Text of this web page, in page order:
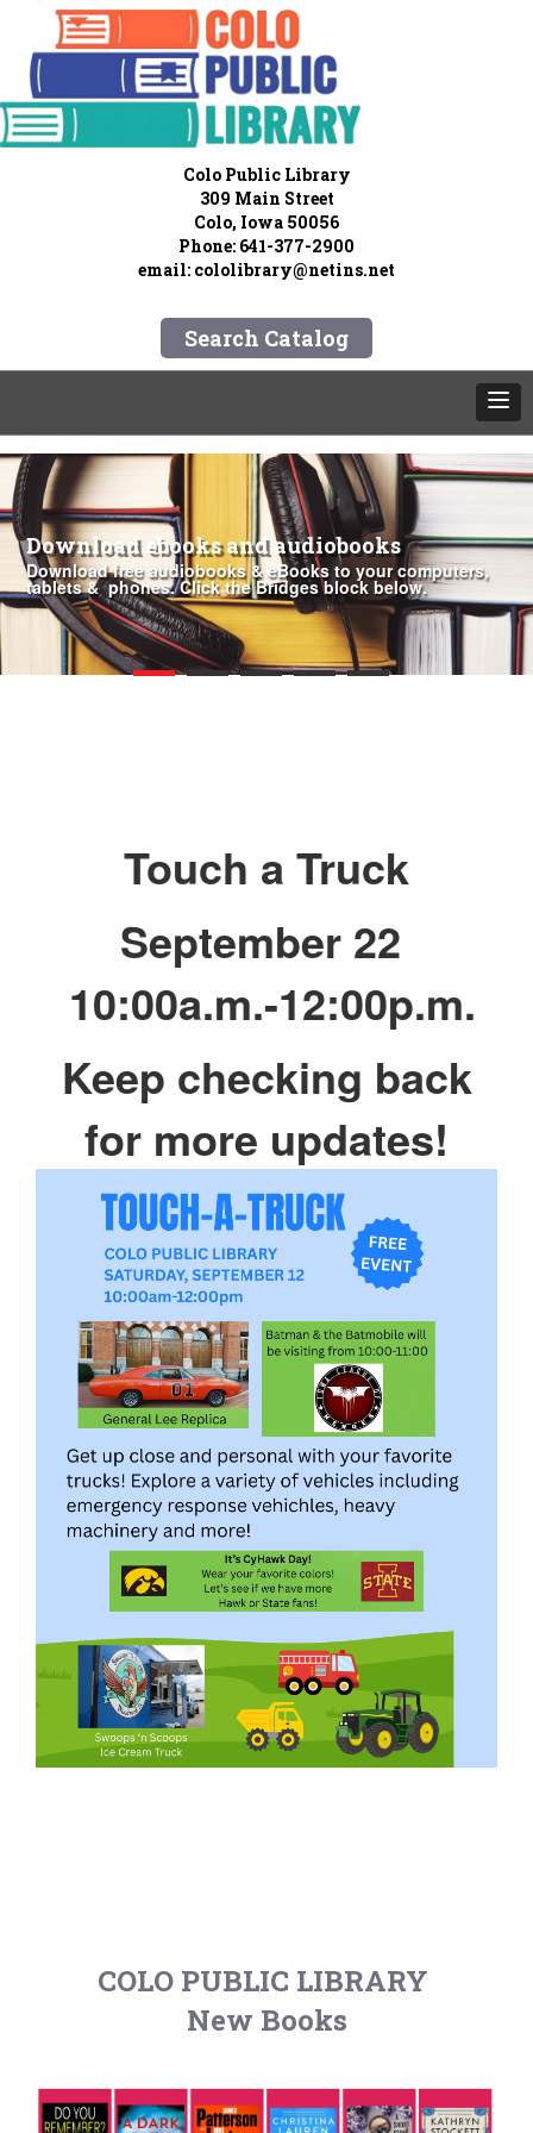
Colo Public Library
309 Main Street
Colo, Iowa 50056
Phone: 641-377-2900
email: cololibrary@netins.net
Search Catalog
Download ebooks and audiobooks
Download free audiobooks & eBooks to your computers,
tablets & phones. Click the Bridges block below.
Touch a Truck
September 22
10:00a.m.-12:00p.m.
Keep checking back
for more updates!
COLO PUBLIC LIBRARY
New Books